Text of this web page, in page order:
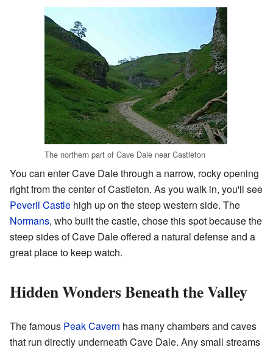
The northern part of Cave Dale near Castleton
You can enter Cave Dale through a narrow, rocky opening
right from the center of Castleton. As you walk in, you'll see
Peveril Castle high up on the steep western side. The
Normans, who built the castle, chose this spot because the
steep sides of Cave Dale offered a natural defense and a
great place to keep watch.
Hidden Wonders Beneath the Valley
The famous Peak Cavern has many chambers and caves
that run directly underneath Cave Dale. Any small streams